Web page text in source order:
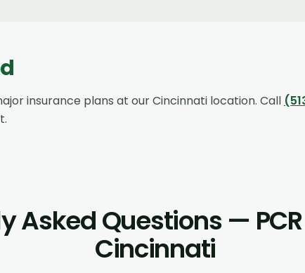
insurance plans at ourCincinnati location. Call
Asked Questions —
Cincinnati